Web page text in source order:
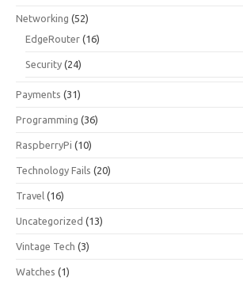
Networking (52)
EdgeRouter (16)
Security (24)
Payments (31)
Programming (36)
RaspberryPi (10)
Technology Fails (20)
Travel (16)
Uncategorized (13)
Vintage Tech (3)
Watches (1)